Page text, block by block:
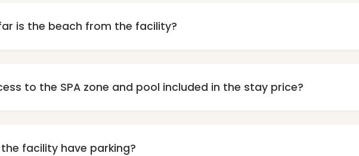
is the beach from the facility?
to the SPA zone and pool included in the stay price?
the facility have parking?